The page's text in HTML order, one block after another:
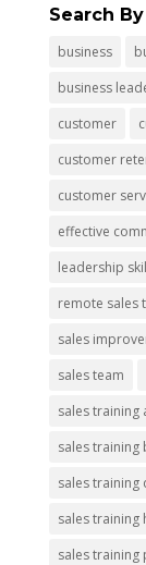
Search
business
business
customer
customer
customer
effective
leadership
remote sales
sales
sales team
sales training
sales training
sales training
sales training
sales training